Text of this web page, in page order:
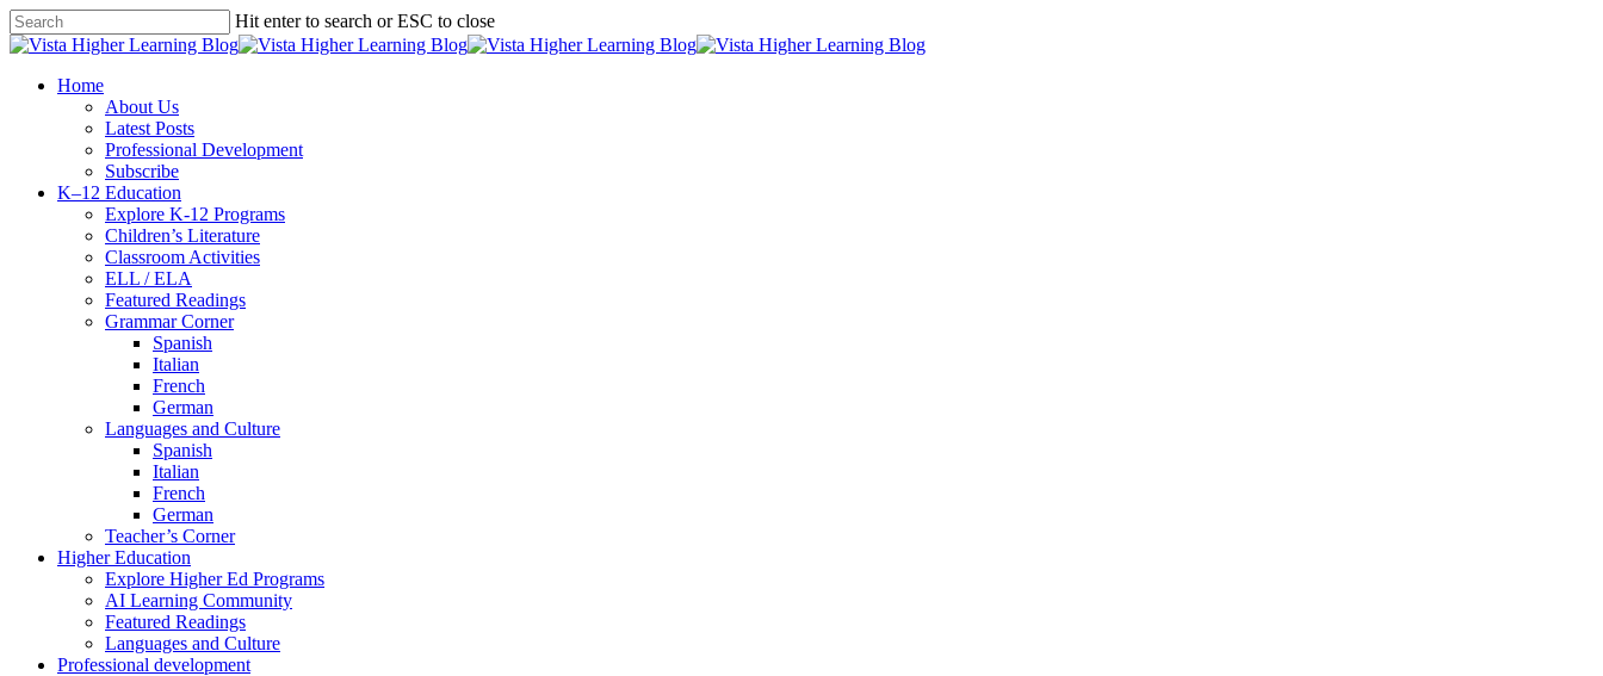
Skip
to
content
Hit enter to search or ESC to close
Close
search
Menu
Home
About Us
Latest Posts
Professional Development
Subscribe
K–12 Education
Explore K-12 Programs
Children’s Literature
Classroom Activities
ELL / ELA
Featured Readings
Grammar Corner
Spanish
Italian
French
German
Languages and Culture
Spanish
Italian
French
German
Teacher’s Corner
Higher Education
Explore Higher Ed Programs
AI Learning Community
Featured Readings
Languages and Culture
Professional development